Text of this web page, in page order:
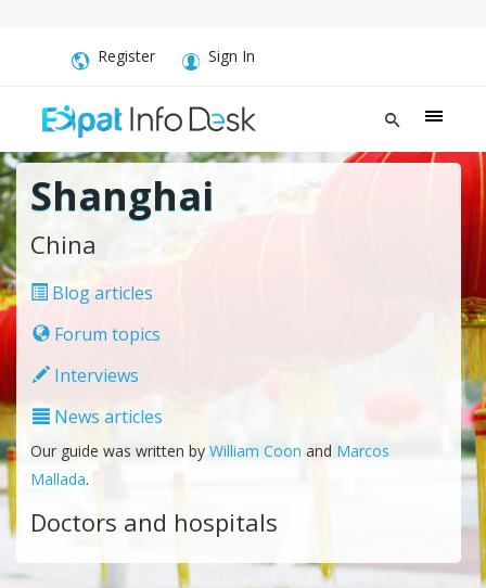
Register Sign In
Shanghai
China
Blog articles
Forum topics
Interviews
News articles
Our guide was written by William Coon and Marcos
Mallada.
Doctors and hospitals